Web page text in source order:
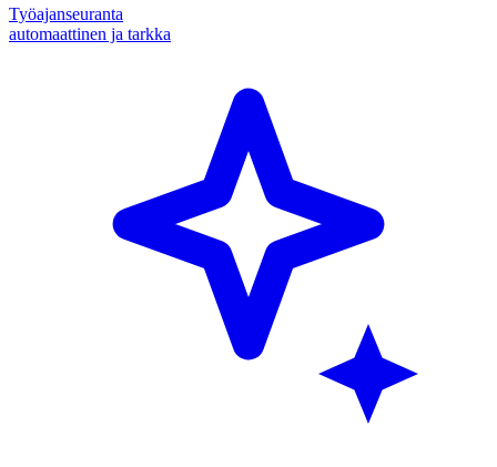
Työajanseuranta
automaattinen ja tarkka